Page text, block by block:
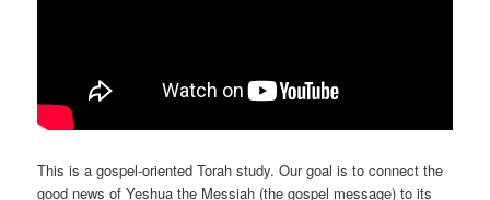
This is a gospel-oriented Torah study. Our goal is to connect the
good news of Yeshua the Messiah (the gospel message) to its